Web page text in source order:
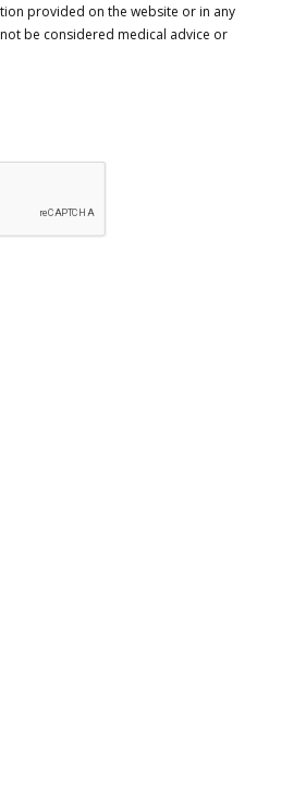
provided on the website or in any
be considered medical advice or